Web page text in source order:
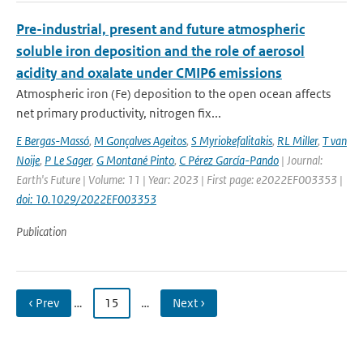
Pre-industrial, present and future atmospheric
soluble iron deposition and the role of aerosol
acidity and oxalate under CMIP6 emissions
Atmospheric iron (Fe) deposition to the open ocean affects
net primary productivity, nitrogen fix...
E Bergas-Massó, M Gonçalves Ageitos, S Myriokefalitakis, RL Miller, T van
Noije, P Le Sager, G Montané Pinto, C Pérez García-Pando | Journal:
Earth's Future | Volume: 11 | Year: 2023 | First page: e2022EF003353 |
doi: 10.1029/2022EF003353
Publication
‹ Prev … 15 … Next ›